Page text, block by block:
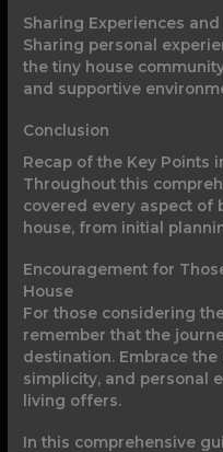
Sharing Experiences
Sharing personal
the tiny house
and supportive
Conclusion
Recap of the Key Points
Throughout this
covered every aspect of
house, from initial
Encouragement for
House
For those considering
remember that the
destination. Embrace
simplicity, and personal
living offers.
In this comprehensive